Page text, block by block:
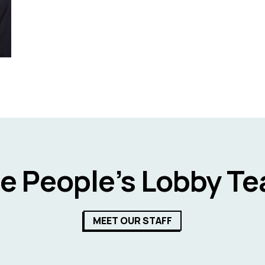
People’s Lobby
MEET OUR STAFF